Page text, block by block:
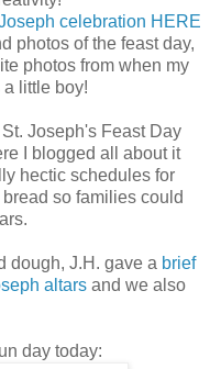
celebration HERE
photos of the feast day,
photos from when my
little boy!
Joseph's Feast Day
I blogged all about it
hectic schedules for
so families could
dough, J.H. gave a brief
altars and we also
day today: